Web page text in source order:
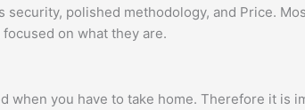
security, polished methodology, and Price.
on what they are.
when you have to take home. Therefore it